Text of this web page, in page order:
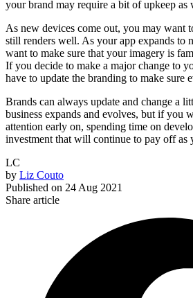
your brand may require a bit of upkeep as
As new devices come out, you may want
still renders well. As your app expands to
want to make sure that your imagery is
If you decide to make a major change to
have to update the branding to make sure
Brands can always update and change a
business expands and evolves, but if you
attention early on, spending time on
investment that will continue to pay off as
LC
by Liz Couto
Published on 24 Aug 2021
Share article